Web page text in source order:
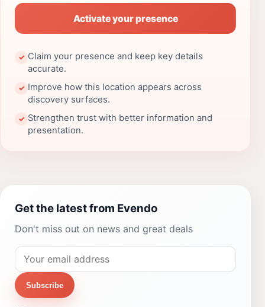
Activate your presence
✓ Claim your presence and keep key details
accurate.
✓ Improve how this location appears across
discovery surfaces.
✓ Strengthen trust with better information and
presentation.
Get the latest from Evendo
Don't miss out on news and great deals
Subscribe